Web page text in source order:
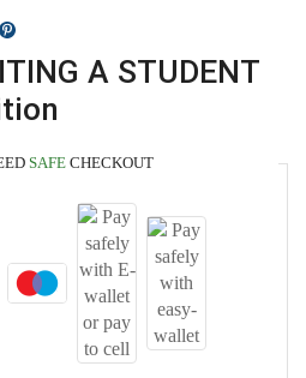
A STUDENT
SAFE CHECKOUT